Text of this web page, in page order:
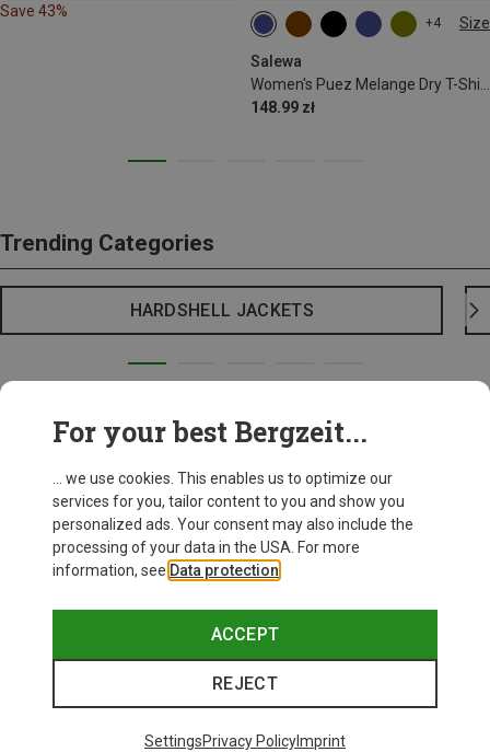
Save 43%
+4 Size
Salewa
148.99 zł
XS S M XL
Trending Categories
HARDSHELL JACKETS
For your best Bergzeit...
... we use cookies. This enables us to optimize our
services for you, tailor content to you and show you
personalized ads. Your consent may also include the
processing of your data in the USA. For more
information, see Data protection
ACCEPT
REJECT
SettingsPrivacy PolicyImprint